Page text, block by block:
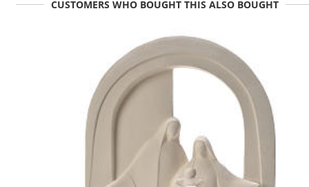
CUSTOMERS WHO BOUGHT THIS ALSO BOUGHT